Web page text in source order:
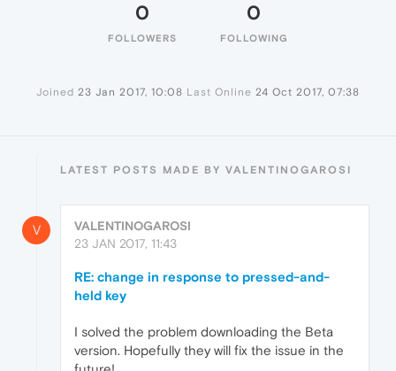
0
FOLLOWERS
0
FOLLOWING
Joined 23 Jan 2017, 10:08 Last Online 24 Oct 2017, 07:38
LATEST POSTS MADE BY VALENTINOGAROSI
V
VALENTINOGAROSI
23 JAN 2017, 11:43
RE: change in response to pressed-and-
held key
I solved the problem downloading the Beta
version. Hopefully they will fix the issue in the